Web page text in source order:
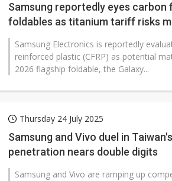
Samsung reportedly eyes
foldables as titanium tariff risks
Samsung Electronics is reportedly
reinforced plastic (CFRP) as potential
2026 flagship foldable, the Galaxy...
Thursday 24 July 2025
Samsung and Vivo duel in
penetration nears double digits
Samsung and Vivo are ramping up